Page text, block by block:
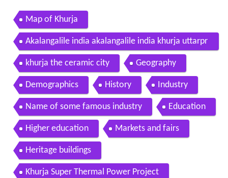
Map of Khurja
Akalangalile india akalangalile india khurja uttarpr
adesh ceramic city in india 14th jan 2015
khurja the ceramic city Geography
Demographics History Industry
Name of some famous industry Education
Higher education Markets and fairs
Heritage buildings
Khurja Super Thermal Power Project